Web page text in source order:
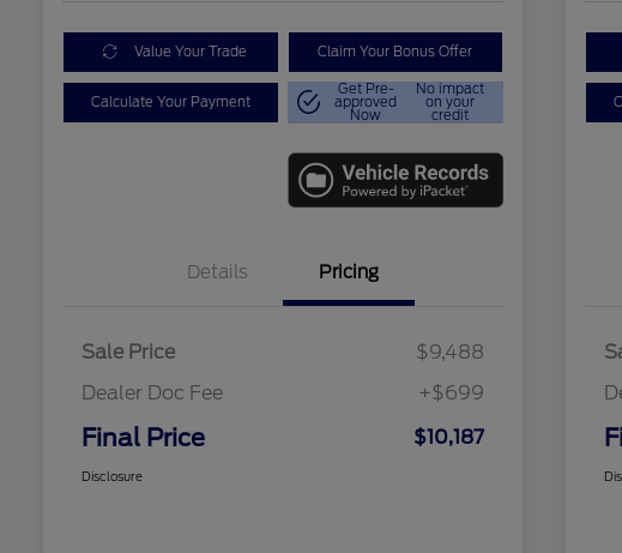
Value Your Trade Claim Your Bonus Offer
Calculate Your Payment
Get Pre-
approved
Now
No impact
on your
credit
Details Pricing
Sale Price
$9,488
Dealer Doc Fee
+$699
Final Price $10,187
Disclosure